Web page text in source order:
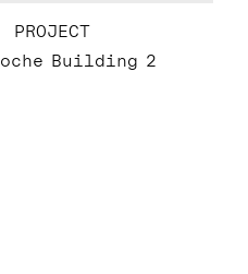
PROJECT
Building 2